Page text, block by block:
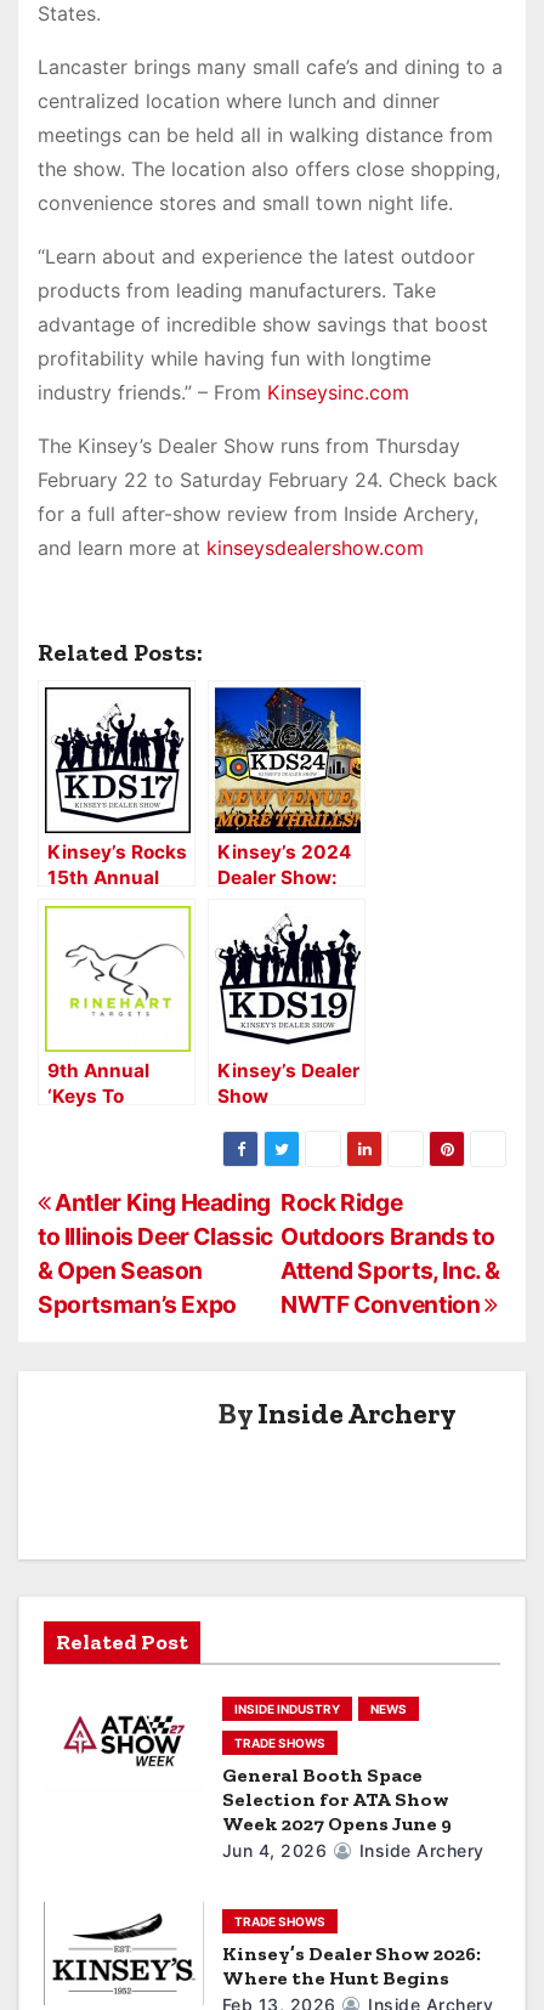
States.
Lancaster brings many small cafe’s and dining to a
centralized location where lunch and dinner
meetings can be held all in walking distance from
the show. The location also offers close shopping,
convenience stores and small town night life.
“Learn about and experience the latest outdoor
products from leading manufacturers. Take
advantage of incredible show savings that boost
profitability while having fun with longtime
industry friends.” – From Kinseysinc.com
The Kinsey’s Dealer Show runs from Thursday
February 22 to Saturday February 24. Check back
for a full after-show review from Inside Archery,
and learn more at kinseysdealershow.com
Related Posts:
Kinsey’s Rocks
15th Annual
Dealer Show
Kinsey’s 2024
Dealer Show:
Announces the
Return of
Dealer Show in
2024
9th Annual
‘Keys To
Show
Kinsey’s Dealer
Show
P
o
s
i
Rock Ridge
Outdoors Brands to
Attend Sports, Inc. &
NWTF Convention
Antler King Heading
to Illinois Deer Classic
& Open Season
Sportsman’s Expo
ByInside Archery
Related Post
INSIDE INDUSTRY NEWS
TRADE SHOWS
General Booth Space
Selection for ATA Show
Week 2027 Opens June 9
Jun 4, 2026 Inside Archery
TRADE SHOWS
Kinsey’s Dealer Show 2026:
Where the Hunt Begins
Feb 13, 2026 Inside Archery